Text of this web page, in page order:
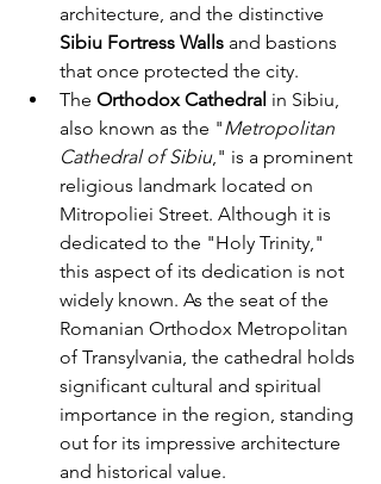
architecture, and the distinctive
Sibiu Fortress Walls and bastions
that once protected the city.
The Orthodox Cathedral in Sibiu,
also known as the "Metropolitan
Cathedral of Sibiu," is a prominent
religious landmark located on
Mitropoliei Street. Although it is
dedicated to the "Holy Trinity,"
this aspect of its dedication is not
widely known. As the seat of the
Romanian Orthodox Metropolitan
of Transylvania, the cathedral holds
significant cultural and spiritual
importance in the region, standing
out for its impressive architecture
and historical value.